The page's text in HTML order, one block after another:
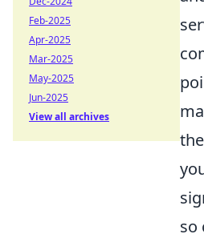
so
Feb-2025
Apr-2025
Mar-2025
May-2025
Jun-2025
View all archives